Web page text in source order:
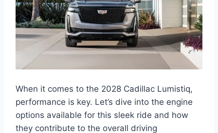
When it comes to the 2028 Cadillac Lumistiq,
performance is key. Let’s dive into the engine
options available for this sleek ride and how
they contribute to the overall driving